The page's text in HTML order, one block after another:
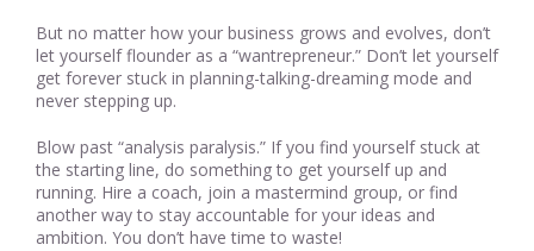
But no matter how your business grows and evolves, don’t
let yourself flounder as a “wantrepreneur.” Don’t let yourself
get forever stuck in planning-talking-dreaming mode and
never stepping up.
Blow past “analysis paralysis.” If you find yourself stuck at
the starting line, do something to get yourself up and
running. Hire a coach, join a mastermind group, or find
another way to stay accountable for your ideas and
ambition. You don’t have time to waste!